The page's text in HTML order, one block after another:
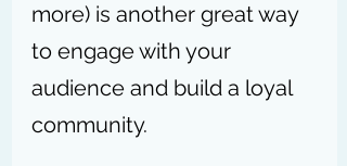
more) is another great way
to engage with your
audience and build a loyal
community.